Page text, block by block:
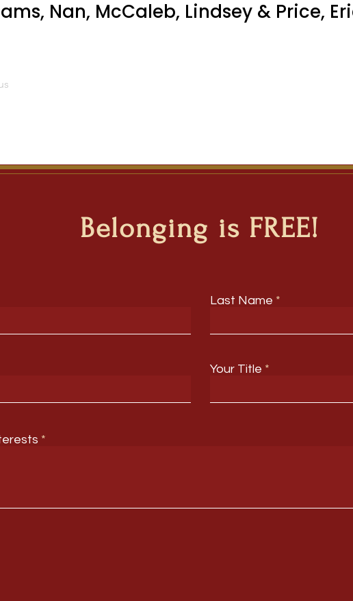
Nan, McCaleb, Lindsey & Price,
Belonging is FREE!
Last Name
Your Title